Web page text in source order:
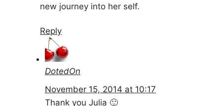
new journey into her self.
Reply
DotedOn
November 15, 2014 at 10:17
Thank you Julia 🙂